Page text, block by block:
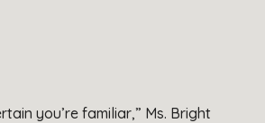
you’re familiar,” Ms. Bright